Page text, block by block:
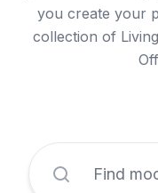
you create your
collection of